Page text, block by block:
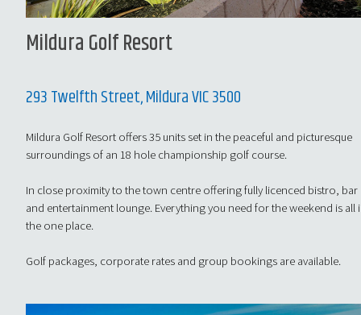
Mildura Golf Resort
293 Twelfth Street, Mildura VIC 3500
Mildura Golf Resort offers 35 units set in the peaceful and picturesque
surroundings of an 18 hole championship golf course.
In close proximity to the town centre offering fully licenced bistro, bar
and entertainment lounge. Everything you need for the weekend is all
the one place.
Golf packages, corporate rates and group bookings are available.